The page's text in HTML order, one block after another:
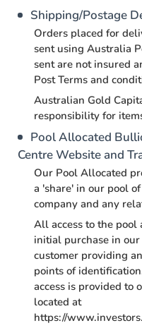
Shipping/Postage
Orders placed for
sent using Australia
sent are not insured
Post Terms and
Australian Gold
responsibility for
Pool Allocated
Centre Website and
Our Pool Allocated
a 'share' in our pool
company and any
All access to the
initial purchase in
customer providing
points of
access is provided to
located at
https://